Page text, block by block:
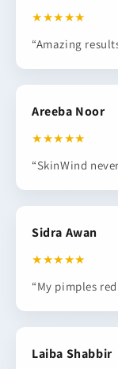
★★★★★
“Amazing
Areeba Noor
★★★★★
“SkinWind
Sidra Awan
★★★★★
“My pimples
Laiba Shabbir